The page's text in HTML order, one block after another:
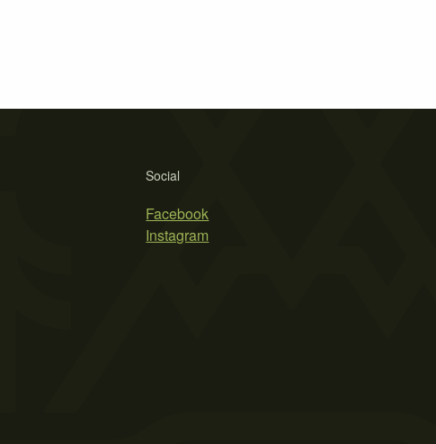
Social
Facebook
Instagram